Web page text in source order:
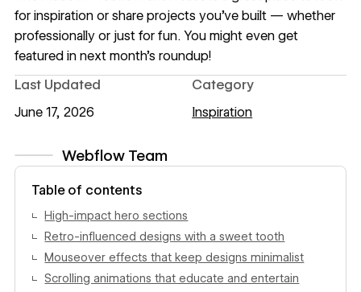
Webflow Team
View author profile
Table of contents
High-impact hero sections
Retro-influenced designs with a sweet tooth
Mouseover effects that keep designs minimalist
Scrolling animations that educate and entertain
for inspiration or share projects you’ve built — whether
professionally or just for fun. You might even get
featured in next month’s roundup!
Last Updated
June 17, 2026
Category
Inspiration